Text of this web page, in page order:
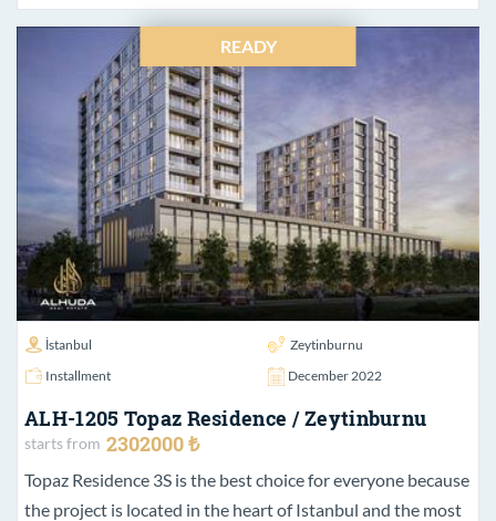
READY
İstanbul
Zeytinburnu
Installment
December 2022
ALH-1205 Topaz Residence / Zeytinburnu
starts from 2302000 ₺
Topaz Residence 3S is the best choice for everyone because
the project is located in the heart of Istanbul and the most